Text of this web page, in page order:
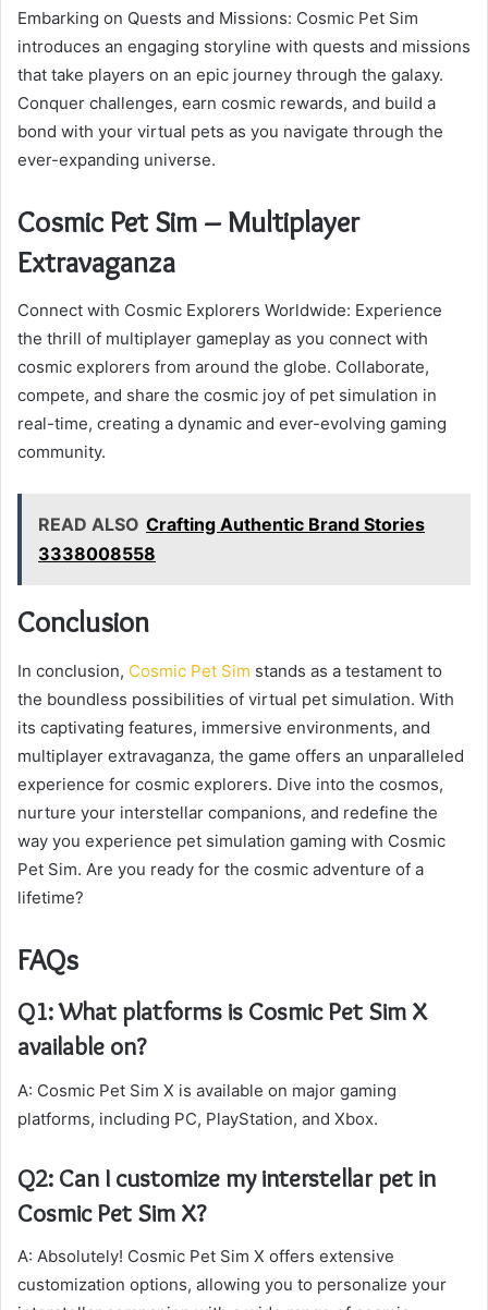
Embarking on Quests and Missions: Cosmic Pet Sim
introduces an engaging storyline with quests and missions
that take players on an epic journey through the galaxy.
Conquer challenges, earn cosmic rewards, and build a
bond with your virtual pets as you navigate through the
ever-expanding universe.
Cosmic Pet Sim – Multiplayer
Extravaganza
Connect with Cosmic Explorers Worldwide: Experience
the thrill of multiplayer gameplay as you connect with
cosmic explorers from around the globe. Collaborate,
compete, and share the cosmic joy of pet simulation in
real-time, creating a dynamic and ever-evolving gaming
community.
READ ALSO Crafting Authentic Brand Stories
3338008558
Conclusion
In conclusion, Cosmic Pet Sim stands as a testament to
the boundless possibilities of virtual pet simulation. With
its captivating features, immersive environments, and
multiplayer extravaganza, the game offers an unparalleled
experience for cosmic explorers. Dive into the cosmos,
nurture your interstellar companions, and redefine the
way you experience pet simulation gaming with Cosmic
Pet Sim. Are you ready for the cosmic adventure of a
lifetime?
FAQs
Q1: What platforms is Cosmic Pet Sim X
available on?
A: Cosmic Pet Sim X is available on major gaming
platforms, including PC, PlayStation, and Xbox.
Q2: Can I customize my interstellar pet in
Cosmic Pet Sim X?
A: Absolutely! Cosmic Pet Sim X offers extensive
customization options, allowing you to personalize your